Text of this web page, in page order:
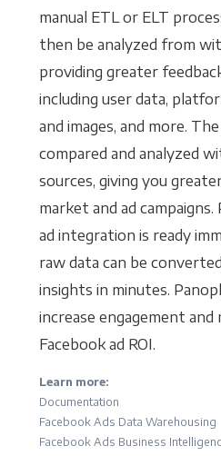
manual ETL or ELT
then be analyzed from
providing greater
including user data,
and images, and more.
compared and analyzed
sources, giving you
market and ad campaigns.
ad integration is ready
raw data can be
insights in minutes.
increase engagement and
Facebook ad ROI.
Learn more:
Documentation
Facebook Ads Data Warehousing
Facebook Ads Business